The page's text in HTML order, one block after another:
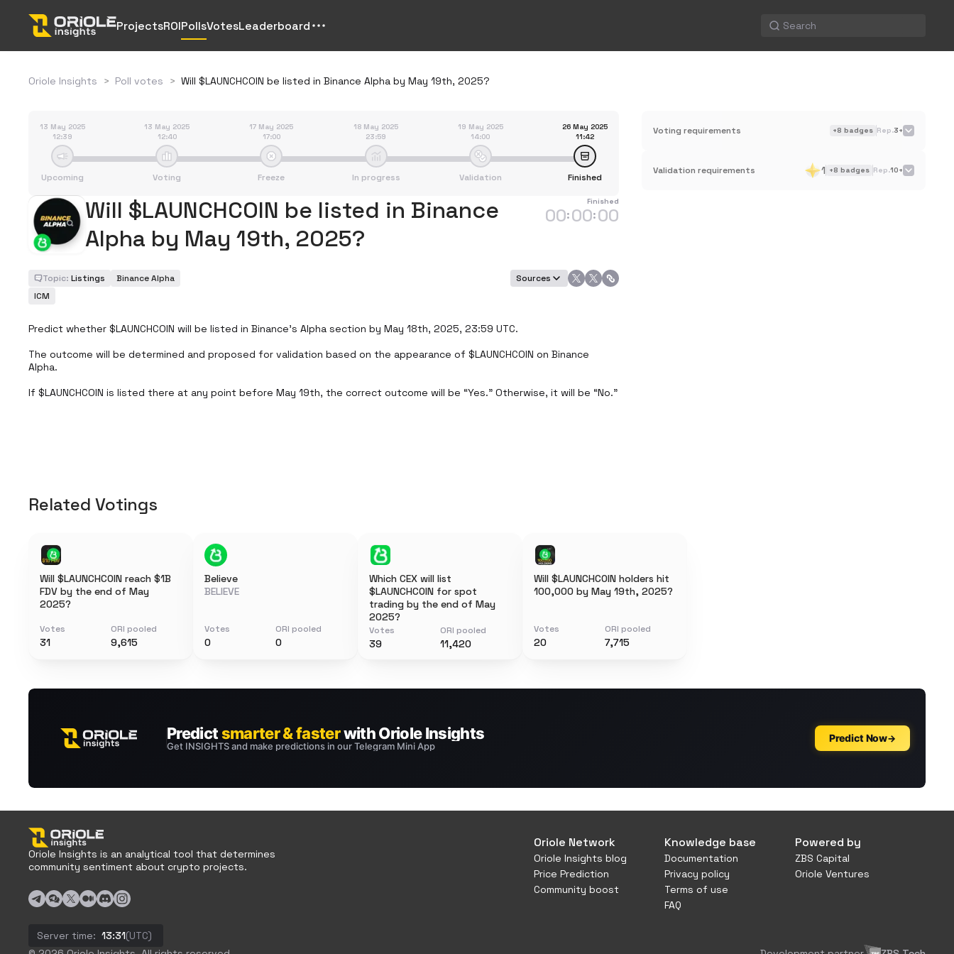
ProjectsROIPollsVotesLeaderboard
Oriole Insights > Poll votes > Will $LAUNCHCOIN be listed in Binance Alpha by May 19th, 2025?
13 May 2025
12:39
Upcoming
13 May 2025
12:40
Voting
17 May 2025
17:00
Freeze
18 May 2025
23:59
In progress
19 May 2025
14:00
Validation
26 May 2025
11:42
Finished
Will $LAUNCHCOIN be listed in Binance
Alpha by May 19th, 2025?
Finished
00:00:00
Topic: Listings Binance Alpha
Sources
ICM
Predict whether $LAUNCHCOIN will be listed in Binance’s Alpha section by May 18th, 2025, 23:59 UTC.
The outcome will be determined and proposed for validation based on the appearance of $LAUNCHCOIN on Binance
Alpha.
If $LAUNCHCOIN is listed there at any point before May 19th, the correct outcome will be “Yes.” Otherwise, it will be “No.”
Voting requirements +8 badges Rep.3+
Validation requirements 1 +8 badges Rep.10+
Related Votings
Will $LAUNCHCOIN reach $1B
FDV by the end of May
2025?
Votes
31
ORI pooled
9,615
Believe
BELIEVE
Votes
0
ORI pooled
0
Which CEX will list
$LAUNCHCOIN for spot
trading by the end of May
2025?
Votes
39
ORI pooled
11,420
Will $LAUNCHCOIN holders hit
100,000 by May 19th, 2025?
Votes
20
ORI pooled
7,715
Oriole Insights is an analytical tool that determines
community sentiment about crypto projects.
Server time: 13:31(UTC)
Oriole Network
Oriole Insights blog
Price Prediction
Community boost
Knowledge base
Documentation
Privacy policy
Terms of use
FAQ
Powered by
ZBS Capital
Oriole Ventures